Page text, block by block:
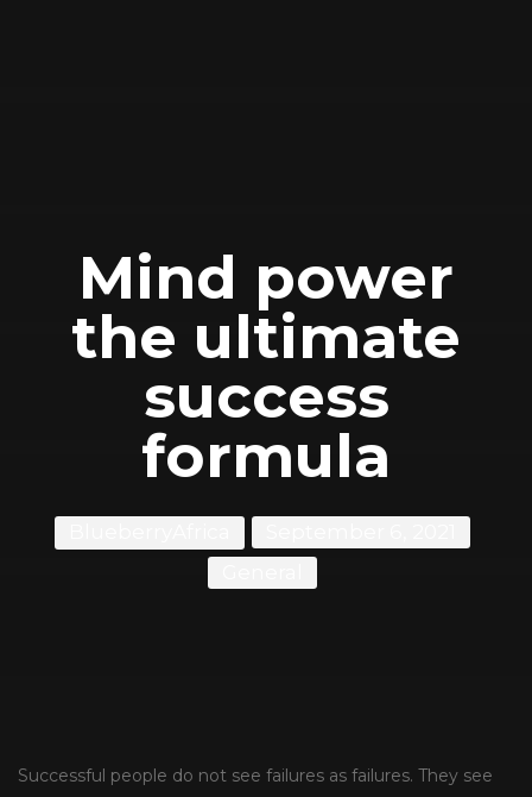
Mind power
the ultimate
success
formula
Successful people do not see failures as failures. They see